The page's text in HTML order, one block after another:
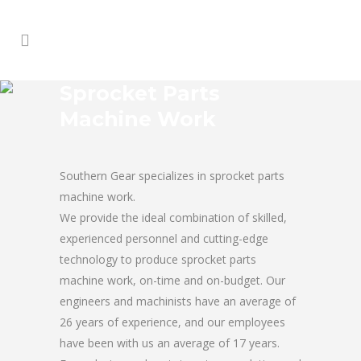
Southern Gear specializes in sprocket parts
machine work.
We provide the ideal combination of skilled,
experienced personnel and cutting-edge
technology to produce sprocket parts
machine work, on-time and on-budget. Our
engineers and machinists have an average of
26 years of experience, and our employees
have been with us an average of 17 years.